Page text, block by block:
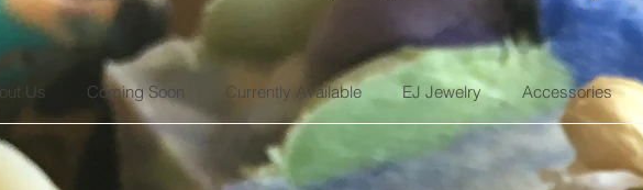
Us Coming Soon Currently Available EJ Jewelry Accessories